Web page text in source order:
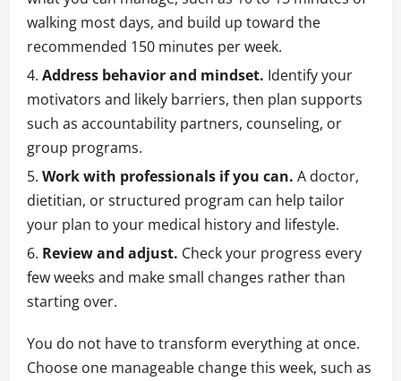
walking most days, and build up toward the
recommended 150 minutes per week.
Address behavior and mindset. Identify your
motivators and likely barriers, then plan supports
such as accountability partners, counseling, or
group programs.
Work with professionals if you can. A doctor,
dietitian, or structured program can help tailor
your plan to your medical history and lifestyle.
Review and adjust. Check your progress every
few weeks and make small changes rather than
starting over.
You do not have to transform everything at once.
Choose one manageable change this week, such as